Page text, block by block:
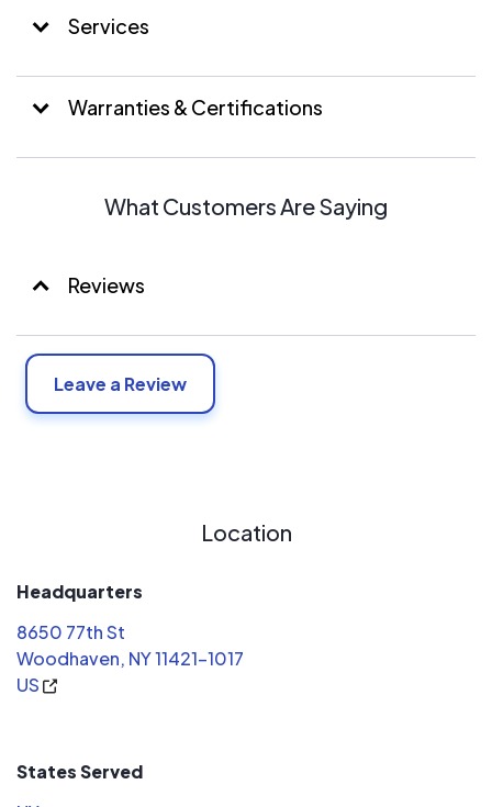
Services
Warranties & Certifications
What Customers Are Saying
Reviews
Leave a Review
Location
Headquarters
8650 77th St
Woodhaven, NY 11421-1017
US
States Served